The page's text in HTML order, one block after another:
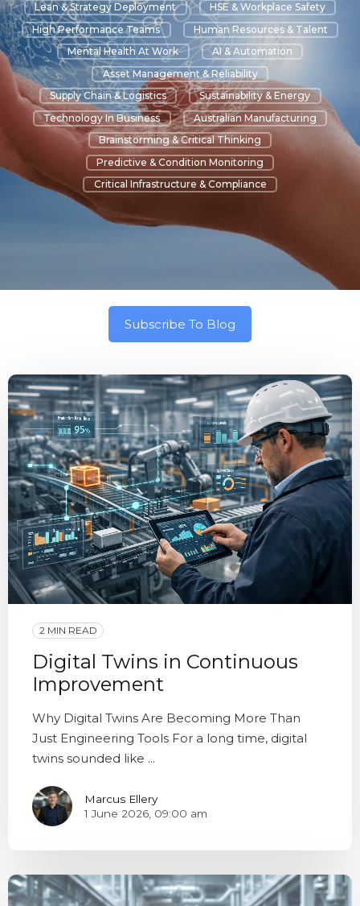
Lean & Strategy Deployment
HSE & Workplace Safety
High Performance Teams
Human Resources & Talent
Mental Health At Work
AI & Automation
Asset Management & Reliability
Supply Chain & Logistics
Sustainability & Energy
Technology In Business
Australian Manufacturing
Brainstorming & Critical Thinking
Predictive & Condition Monitoring
Critical Infrastructure & Compliance
Subscribe To Blog
2 MIN READ
Digital Twins in Continuous
Improvement
Why Digital Twins Are Becoming More Than
Just Engineering Tools For a long time, digital
twins sounded like ...
Marcus Ellery
1 June 2026, 09:00 am